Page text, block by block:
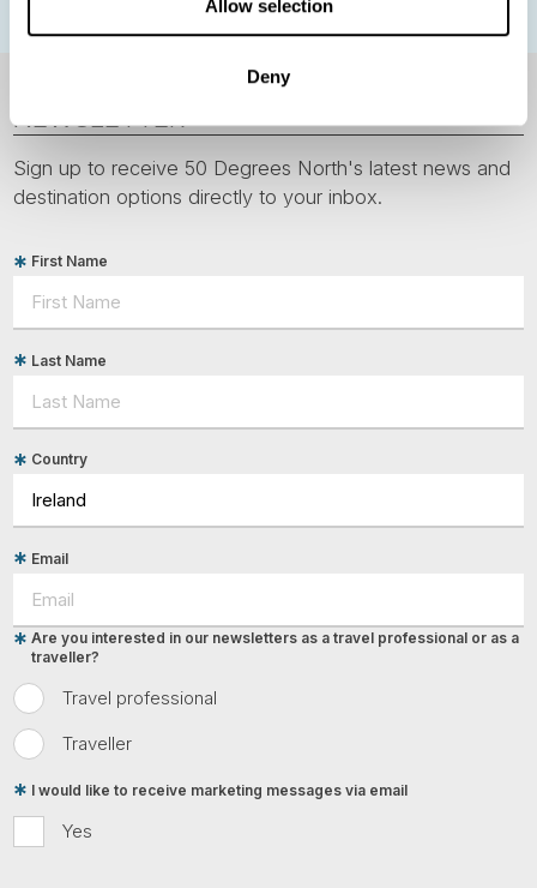
Allow selection
Deny
NEWSLETTER
Sign up to receive 50 Degrees North's latest news and
destination options directly to your inbox.
First Name
Last Name
Country
Email
Travel professional
Traveller
Are you interested in our newsletters as a travel professional or as a
traveller?
Yes
I would like to receive marketing messages via email